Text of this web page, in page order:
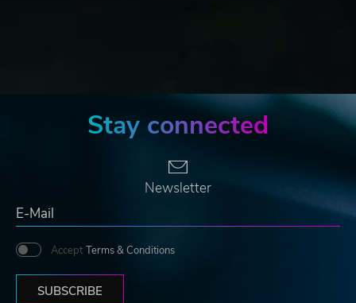
Stay connected
Newsletter
Accept Terms & Conditions
SUBSCRIBE